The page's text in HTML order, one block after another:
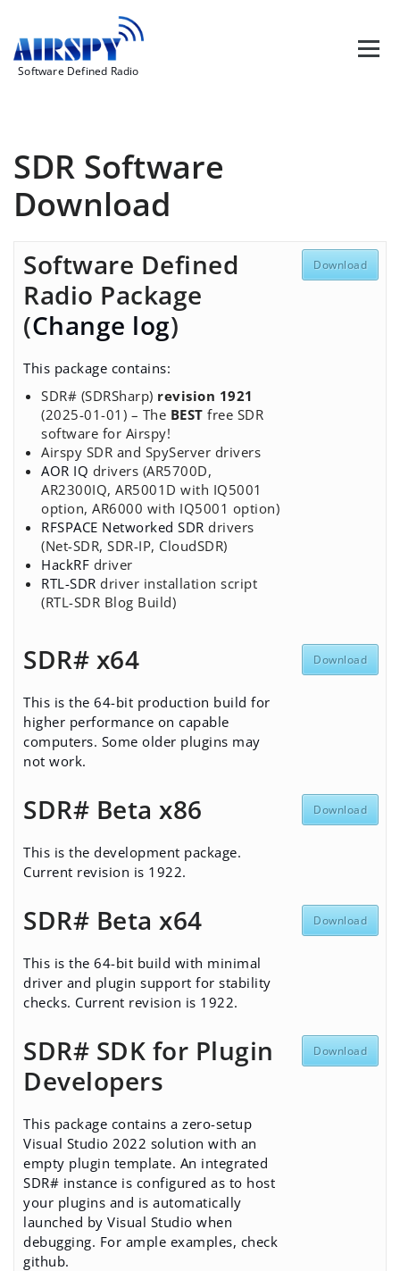
content
Software Defined Radio
SDR Software
Download
Software Defined
Radio Package
(Change log)
This package contains:
SDR# (SDRSharp) revision 1921
(2025-01-01) – The BEST free SDR
software for Airspy!
Airspy SDR and SpyServer drivers
AOR IQ drivers (AR5700D,
AR2300IQ, AR5001D with IQ5001
option, AR6000 with IQ5001 option)
RFSPACE Networked SDR drivers
(Net-SDR, SDR-IP, CloudSDR)
HackRF driver
RTL-SDR driver installation script
(RTL-SDR Blog Build)
Download
SDR# x64
This is the 64-bit production build for
higher performance on capable
computers. Some older plugins may
not work.
Download
SDR# Beta x86
This is the development package.
Current revision is 1922.
Download
SDR# Beta x64
This is the 64-bit build with minimal
driver and plugin support for stability
checks. Current revision is 1922.
Download
SDR# SDK for Plugin
Developers
This package contains a zero-setup
Visual Studio 2022 solution with an
empty plugin template. An integrated
SDR# instance is configured as to host
your plugins and is automatically
launched by Visual Studio when
debugging. For ample examples, check
github.
Download